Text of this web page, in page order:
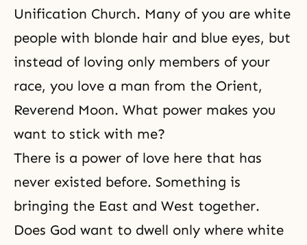
Unification Church. Many of you are white
people with blonde hair and blue eyes, but
instead of loving only members of your
race, you love a man from the Orient,
Reverend Moon. What power makes you
want to stick with me?
There is a power of love here that has
never existed before. Something is
bringing the East and West together.
Does God want to dwell only where white